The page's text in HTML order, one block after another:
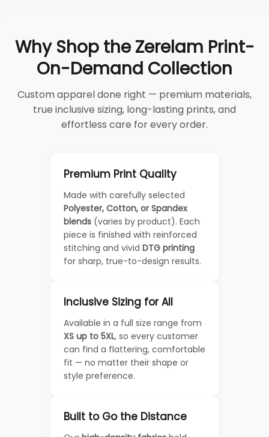
Why Shop the Zerelam Print-
On-Demand Collection
Custom apparel done right — premium materials,
true inclusive sizing, long-lasting prints, and
effortless care for every order.
Premium Print Quality
Made with carefully selected
Polyester, Cotton, or Spandex
blends (varies by product). Each
piece is finished with reinforced
stitching and vivid DTG printing
for sharp, true-to-design results.
Inclusive Sizing for All
Available in a full size range from
XS up to 5XL, so every customer
can find a flattering, comfortable
fit — no matter their shape or
style preference.
Built to Go the Distance